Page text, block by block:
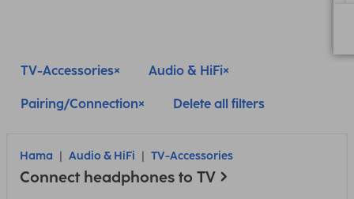
TV-Accessories Audio & HiFi
Pairing/Connection Delete all filters
Hama Audio & HiFi TV-Accessories
Connect headphones to TV